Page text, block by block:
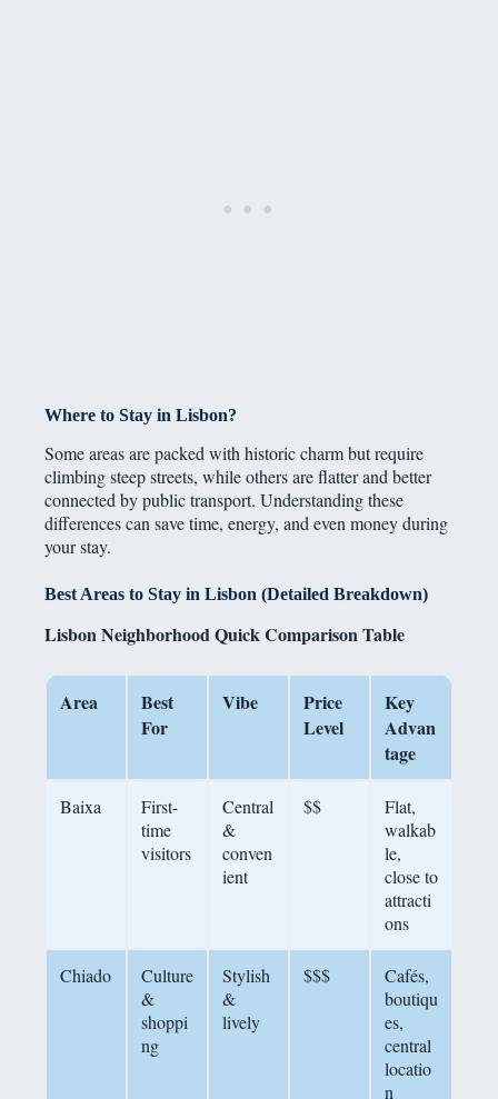
Where to Stay in Lisbon?
Some areas are packed with historic charm but require
climbing steep streets, while others are flatter and better
connected by public transport. Understanding these
differences can save time, energy, and even money during
your stay.
Best Areas to Stay in Lisbon (Detailed Breakdown)
Lisbon Neighborhood Quick Comparison Table
Area
Best
For
Vibe
Price
Level
Key
Advan
tage
Baixa
First-
time
visitors
Central
&
conven
ient
$$
Flat,
walkab
le,
close to
attracti
ons
Chiado
Culture
&
shoppi
ng
Stylish
&
lively
$$$
Cafés,
boutiqu
es,
central
locatio
n